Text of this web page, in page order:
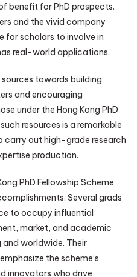
benefit for PhD prospects.
and the vivid company
for scholars to involve in
real-world applications.
towards building
and encouraging
under the Hong Kong PhD
resources is a remarkable
out high-grade research
production.
PhD Fellowship Scheme
Several grads
to occupy influential
market, and academic
worldwide. Their
the scheme’s
innovators who drive